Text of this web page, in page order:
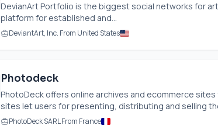
DevianArt Portfolio is the biggest social networks for
platform for established and...
DeviantArt, Inc. From United States
Photodeck
PhotoDeck offers online archives and ecommerce
sites let users for presenting, distributing and selling
PhotoDeck SARL From France